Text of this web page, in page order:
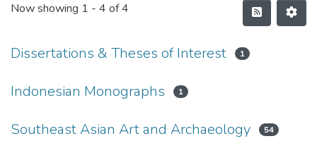
Now showing 1 - 4 of 4
Dissertations & Theses of Interest 1
Indonesian Monographs 1
Southeast Asian Art and Archaeology 54